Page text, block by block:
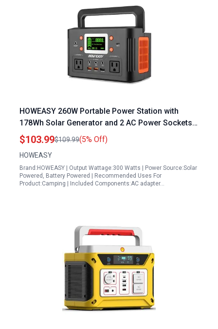
HOWEASY 260W Portable Power Station with
178Wh Solar Generator and 2 AC Power Sockets
Ideal for Outdoor Camping and Home
Emergencies
$103.99$109.99(5% Off)
HOWEASY
Brand:HOWEASY | Output Wattage:300 Watts | Power Source:Solar
Powered, Battery Powered | Recommended Uses For
Product:Camping | Included Components:AC adapter…